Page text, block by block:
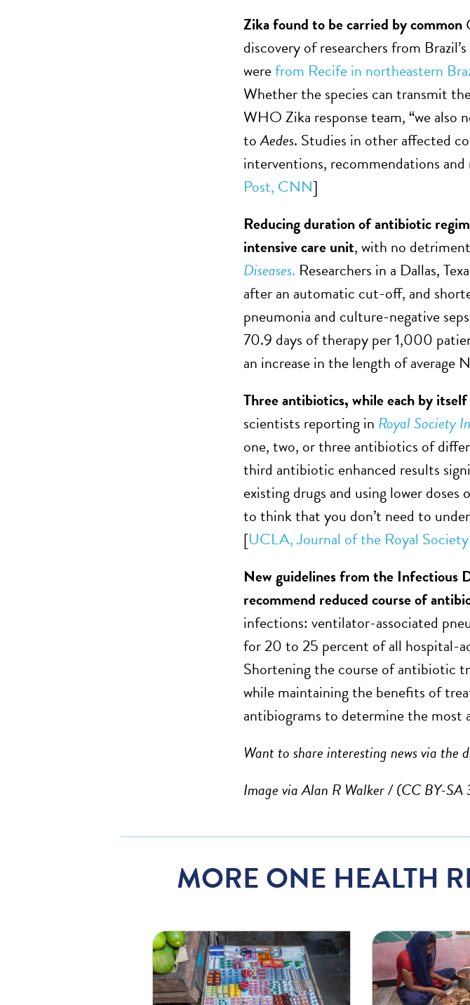
Zika found to be carried by common
discovery of researchers from
werefrom Recife in northeastern
Whether the species can transmit
WHO Zika response team, “we
toAedes. Studies in other affected
interventions, recommendations
Post, CNN]
Reducing duration of antibiotic
intensive care unit, with no
Diseases. Researchers in a Dallas,
after an automatic cut-off, and
pneumonia and culture-negative
70.9 days of therapy per 1,000
an increase in the length of average
Three antibiotics, while each by
scientists reporting in Royal Society
one, two, or three antibiotics of
third antibiotic enhanced results
existing drugs and using lower
to think that you don’t need to
[UCLA,Journal of the Royal
New guidelines from the Infectious
recommend reduced course of
infections: ventilator-associated
for 20 to 25 percent of all hospital-
Shortening the course of antibiotic
while maintaining the benefits of
antibiograms to determine the
Want to share interesting news via the
Image via Alan R Walker/ (CC BY-SA
MORE ONE HEALTH